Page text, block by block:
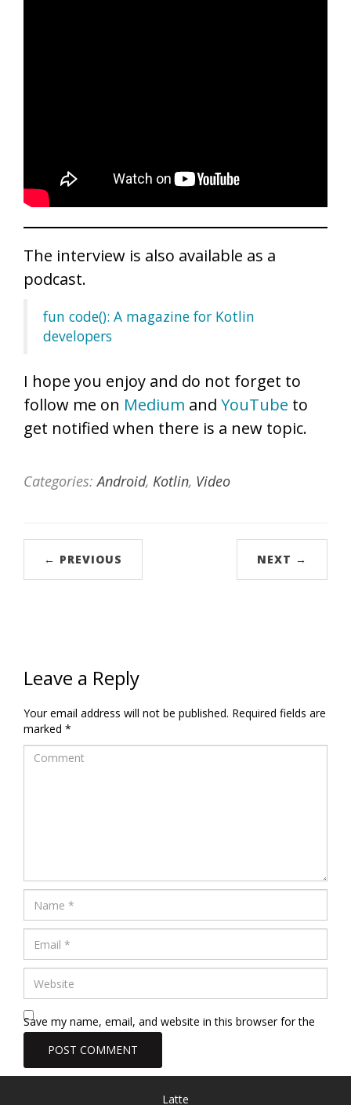
The interview is also available as a
podcast.
fun code(): A magazine for Kotlin
developers
I hope you enjoy and do not forget to
follow me on Medium and YouTube to
get notified when there is a new topic.
Categories:Android, Kotlin, Video
← PREVIOUS NEXT →
Leave a Reply
Your email address will not be published. Required fields are
marked *
Save my name, email, and website in this browser for the
next time I comment.
Latte